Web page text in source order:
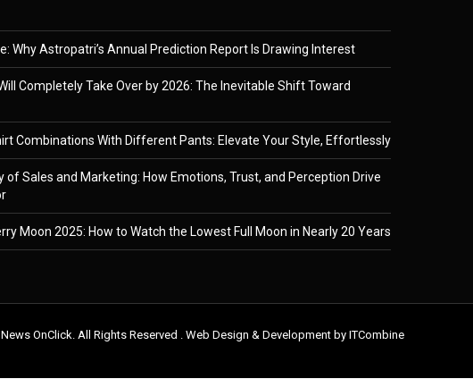
Why Astropatri’s Annual Prediction Report Is Drawing Interest
Completely Take Over by 2026: The Inevitable Shift Toward
Combinations With Different Pants: Elevate Your Style, Effortlessly
of Sales and Marketing: How Emotions, Trust, and Perception Drive
Moon 2025: How to Watch the Lowest Full Moon in Nearly 20 Years
OnClick. All Rights Reserved . Web Design & Development by ITCombine